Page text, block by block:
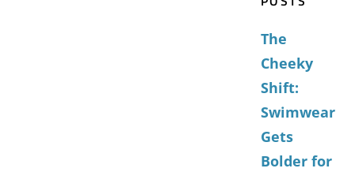
The
Cheeky
Shift:
Swimwear
Gets
Bolder for